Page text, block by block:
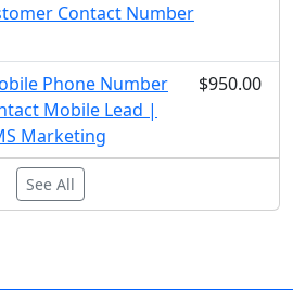
Contact Number
Phone Number
Mobile Lead |
Marketing
$950.00
See All